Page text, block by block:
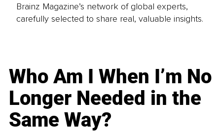
Brainz Magazine’s network of global experts,
carefully selected to share real, valuable insights.
Who Am I When I’m No
Longer Needed in the
Same Way?